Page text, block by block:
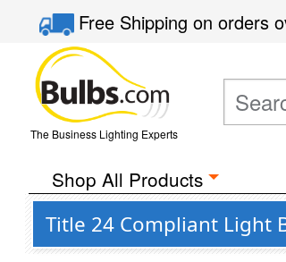
Free Shippingon orders
The Business Lighting Experts
Shop All Products
Title 24 Compliant Light